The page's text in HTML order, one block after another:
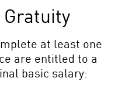
at least one
are entitled to a
basic salary: